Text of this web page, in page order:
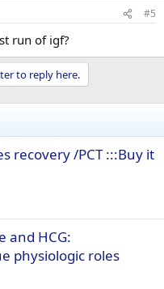
#5
run of igf?
to reply here.
recovery /PCT :::Buy it
and HCG:
physiologic roles